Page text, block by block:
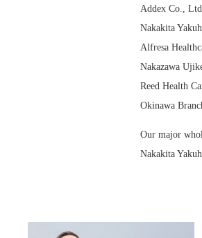
Addex Co.,
Nakakita
Alfresa
Nakazawa
Reed Health
Okinawa
Our major
Nakakita